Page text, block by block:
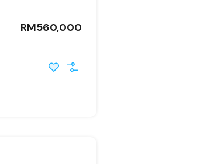
RM560,000